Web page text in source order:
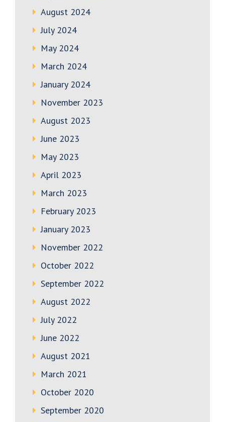
August 2024
July 2024
May 2024
March 2024
January 2024
November 2023
August 2023
June 2023
May 2023
April 2023
March 2023
February 2023
January 2023
November 2022
October 2022
September 2022
August 2022
July 2022
June 2022
August 2021
March 2021
October 2020
September 2020